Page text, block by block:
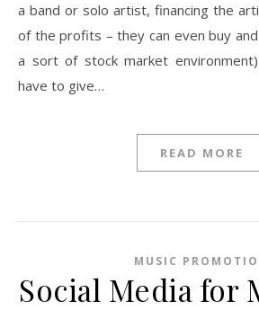
a band or solo artist, financing the
of the profits – they can even buy and
a sort of stock market
have to give…
READ MORE
MUSIC
Social Media for